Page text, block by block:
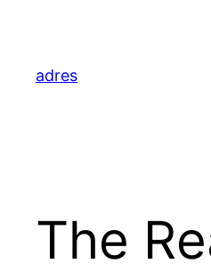
content
adres
The